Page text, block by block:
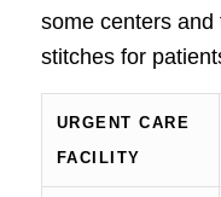
some centers
stitches for
URGENT CARE
FACILITY